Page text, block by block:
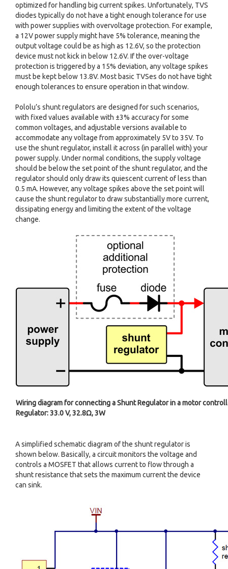
optimized for handling big current spikes. Unfortunately, TVS
diodes typically do not have a tight enough tolerance for use
with power supplies with overvoltage protection. For example,
a 12V power supply might have 5% tolerance, meaning the
output voltage could be as high as 12.6V, so the protection
device must not kick in below 12.6V. If the over-voltage
protection is triggered by a 15% deviation, any voltage spikes
must be kept below 13.8V. Most basic TVSes do not have tight
enough tolerances to ensure operation in that window.
Pololu’s shunt regulators are designed for such scenarios,
with fixed values available with ±3% accuracy for some
common voltages, and adjustable versions available to
accommodate any voltage from approximately 5V to 35V. To
use the shunt regulator, install it across (in parallel with) your
power supply. Under normal conditions, the supply voltage
should be below the set point of the shunt regulator, and the
regulator should only draw its quiescent current of less than
0.5 mA. However, any voltage spikes above the set point will
cause the shunt regulator to draw substantially more current,
dissipating energy and limiting the extent of the voltage
change.
Wiring diagram for connecting a Shunt Regulator in a motor
Regulator: 33.0 V, 32.8Ω, 3W
A simplified schematic diagram of the shunt regulator is
shown below. Basically, a circuit monitors the voltage and
controls a MOSFET that allows current to flow through a
shunt resistance that sets the maximum current the device
can sink.